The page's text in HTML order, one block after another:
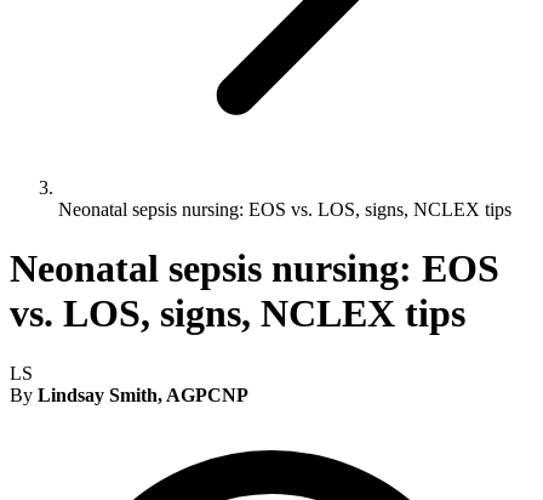
Neonatal sepsis nursing: EOS vs. LOS, signs, NCLEX tips
Neonatal sepsis nursing: EOS
vs. LOS, signs, NCLEX tips
LS
By Lindsay Smith, AGPCNP